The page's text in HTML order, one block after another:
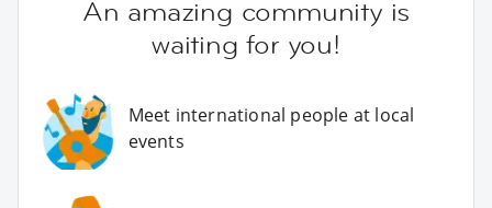
An amazing community is
waiting for you!
Meet international people at local
events